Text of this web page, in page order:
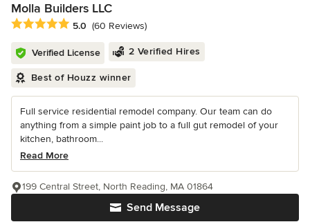
Molla Builders LLC
Average rating: 5 out of 5 stars
5.0 (60 Reviews)
Verified License 2 Verified Hires
Best of Houzz winner
Full service residential remodel company. Our team can do
anything from a simple paint job to a full gut remodel of your
kitchen, bathroom...
Read More
Send Message
199 Central Street, North Reading, MA 01864